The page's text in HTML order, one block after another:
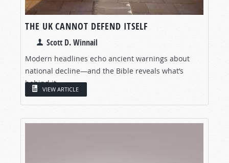
THE UK CANNOT DEFEND ITSELF
Scott D. Winnail
Modern headlines echo ancient warnings about
national decline—and the Bible reveals what’s
behind it.
VIEW ARTICLE